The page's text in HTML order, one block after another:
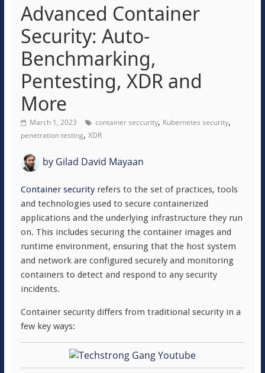
Advanced Container
Security: Auto-
Benchmarking,
Pentesting, XDR and
More
March 1, 2023 container seccurity, Kubernetes security,
penetration testing, XDR
byGilad David Mayaan
Container securityrefers to the set of practices, tools
and technologies used to secure containerized
applications and the underlying infrastructure they run
on. This includes securing the container images and
runtime environment, ensuring that the host system
and network are configured securely and monitoring
containers to detect and respond to any security
incidents.
Container security differs from traditional security in a
few key ways: